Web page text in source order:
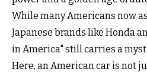
While many Americans now
Japanese brands like Honda
in America" still carries a
Here, an American car is not